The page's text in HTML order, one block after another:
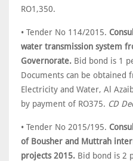
RO1,350.
• Tender No 114/2015.
water transmission system
Governorate. Bid bond is 1
Documents can be
Electricity and Water, Al
by payment of RO375. CD
• Tender No 2015/195.
of Bousher and Muttrah
projects 2015. Bid bond is 2